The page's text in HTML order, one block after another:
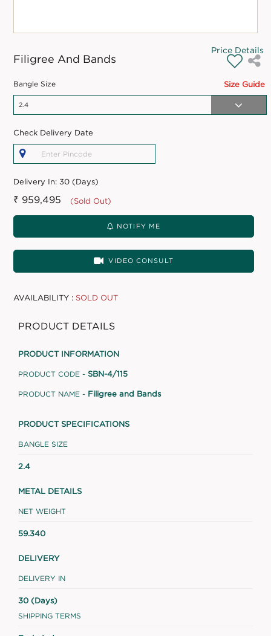
Filigree And Bands
Price Details
Size Guide
Bangle Size
Check Delivery Date
Delivery In:30 (Days)
₹ 959,495 (Sold Out)
NOTIFY ME
VIDEO CONSULT
AVAILABILITY : SOLD OUT
PRODUCT DETAILS
PRODUCT INFORMATION
PRODUCT CODE - SBN-4/115
PRODUCT NAME - Filigree and Bands
PRODUCT SPECIFICATIONS
BANGLE SIZE
2.4
METAL DETAILS
NET WEIGHT
59.340
DELIVERY
DELIVERY IN
30 (Days)
SHIPPING TERMS